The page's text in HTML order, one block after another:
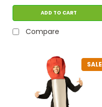
ADD TO CART
Compare
SALE